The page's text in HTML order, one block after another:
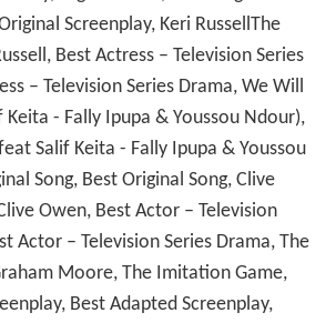
Screenplay, Keri RussellThe
Best Actress – Television Series
– Television Series Drama, We Will
- Fally Ipupa & Youssou Ndour),
Salif Keita - Fally Ipupa & Youssou
Song, Best Original Song, Clive
Owen, Best Actor – Television
Actor – Television Series Drama, The
Moore, The Imitation Game,
Best Adapted Screenplay,